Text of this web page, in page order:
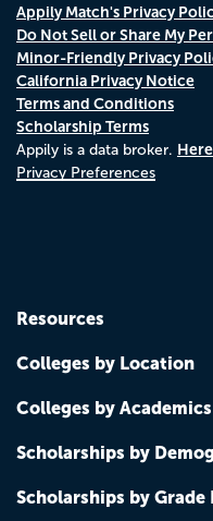
Appily Match's Privacy
Do Not Sell or Share My
Minor-Friendly Privacy
California Privacy Notice
Terms and Conditions
Scholarship Terms
Appily is a data broker.
Privacy Preferences
Resources
Colleges by Location
Colleges by Academics
Scholarships by
Scholarships by Grade